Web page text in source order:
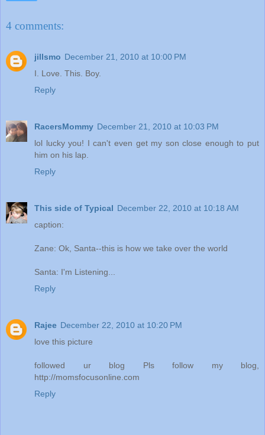
4 comments:
jillsmo December 21, 2010 at 10:00 PM
I. Love. This. Boy.
Reply
RacersMommy December 21, 2010 at 10:03 PM
lol lucky you! I can't even get my son close enough to put
him on his lap.
Reply
This side of Typical December 22, 2010 at 10:18 AM
caption:
Zane: Ok, Santa--this is how we take over the world
Santa: I'm Listening...
Reply
Rajee December 22, 2010 at 10:20 PM
love this picture
followed ur blog Pls follow my blog,
http://momsfocusonline.com
Reply